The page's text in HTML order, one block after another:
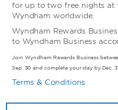
for up to two free nights at
Wyndham worldwide.
Wyndham Rewards
to Wyndham Business
Join Wyndham Rewards Business
Sep. 30 and complete your stay by Dec.
Terms & Conditions